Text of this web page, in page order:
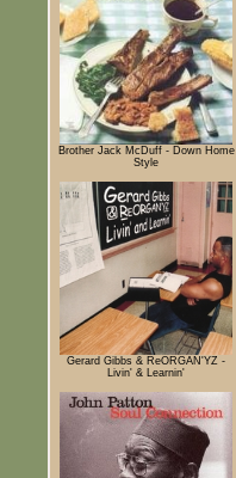
Brother Jack McDuff - Down Home
Style
Gerard Gibbs & ReORGAN'YZ -
Livin' & Learnin'